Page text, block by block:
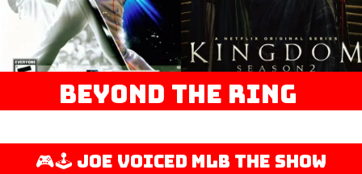
Beyond the Ring
🎮🕹️ Joe voiced MLB The Show